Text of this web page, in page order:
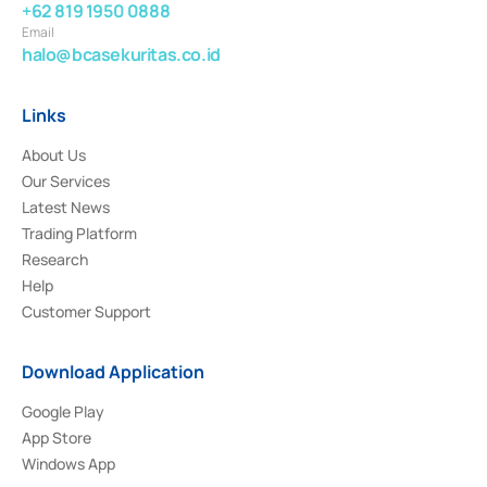
+62 819 1950 0888
Email
halo@bcasekuritas.co.id
Links
About Us
Our Services
Latest News
Trading Platform
Research
Help
Customer Support
Download Application
Google Play
App Store
Windows App